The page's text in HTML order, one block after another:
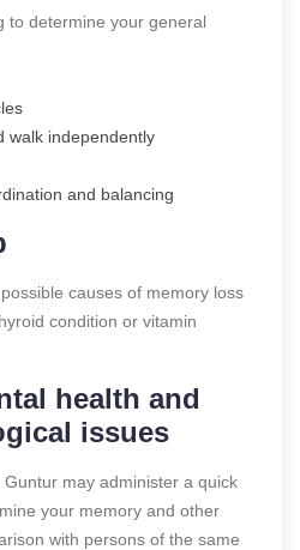
to determine your general
walk independently
and balancing
causes of memory loss
condition or vitamin
health and
issues
may administer a quick
your memory and other
with persons of the same